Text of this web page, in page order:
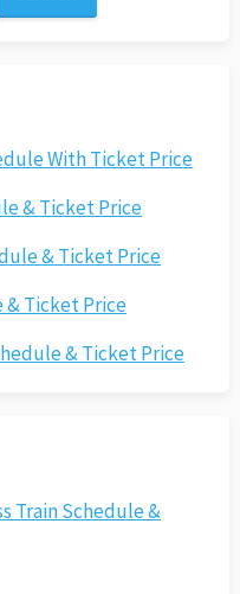
With Ticket Price
& Ticket Price
& Ticket Price
& Ticket Price
& Ticket Price
Train Schedule &